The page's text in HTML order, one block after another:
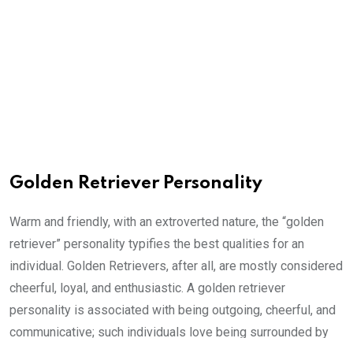
Golden Retriever Personality
Warm and friendly, with an extroverted nature, the “golden
retriever” personality typifies the best qualities for an
individual. Golden Retrievers, after all, are mostly considered
cheerful, loyal, and enthusiastic. A golden retriever
personality is associated with being outgoing, cheerful, and
communicative; such individuals love being surrounded by